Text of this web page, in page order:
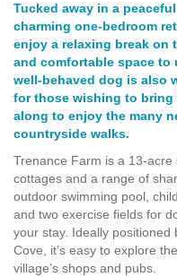
Tucked away in a
charming one-bedroom
enjoy a relaxing break on
and comfortable space to
well-behaved dog is also
for those wishing to
along to enjoy the many
countryside walks.
Trenance Farm is a 13-
cottages and a range of
outdoor swimming pool,
and two exercise fields for
your stay. Ideally positioned
Cove, it’s easy to explore
village’s shops and pubs.